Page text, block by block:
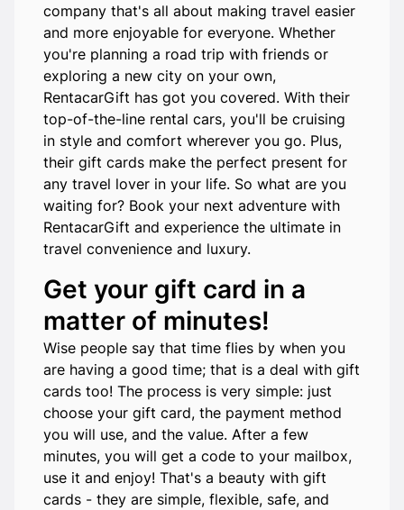
company that's all about making travel easier
and more enjoyable for everyone. Whether
you're planning a road trip with friends or
exploring a new city on your own,
RentacarGift has got you covered. With their
top-of-the-line rental cars, you'll be cruising
in style and comfort wherever you go. Plus,
their gift cards make the perfect present for
any travel lover in your life. So what are you
waiting for? Book your next adventure with
RentacarGift and experience the ultimate in
travel convenience and luxury.
Get your gift card in a
matter of minutes!
Wise people say that time flies by when you
are having a good time; that is a deal with gift
cards too! The process is very simple: just
choose your gift card, the payment method
you will use, and the value. After a few
minutes, you will get a code to your mailbox,
use it and enjoy! That's a beauty with gift
cards - they are simple, flexible, safe, and